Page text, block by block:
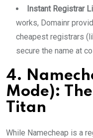
Instant Registrar
works, Domainr
cheapest registrars
secure the name at
4.
Mode):
Titan
While Namecheap is a